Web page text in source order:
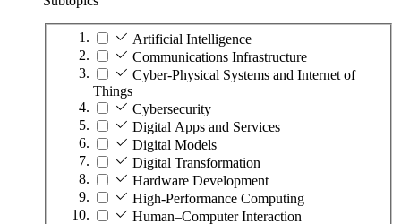
Artificial Intelligence
Communications Infrastructure
Cyber-Physical Systems and Internet of
Things
Cybersecurity
Digital Apps and Services
Digital Models
Digital Transformation
Hardware Development
High-Performance Computing
Human–Computer Interaction